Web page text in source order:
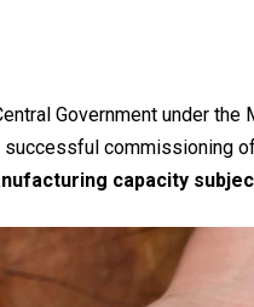
Government under the
commissioning
capacity